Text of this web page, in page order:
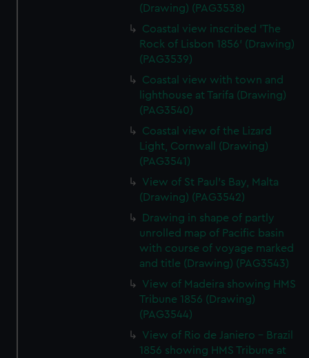
(Drawing) (PAG3538)
Coastal view inscribed 'The
Rock of Lisbon 1856' (Drawing)
(PAG3539)
Coastal view with town and
lighthouse at Tarifa (Drawing)
(PAG3540)
Coastal view of the Lizard
Light, Cornwall (Drawing)
(PAG3541)
View of St Paul's Bay, Malta
(Drawing) (PAG3542)
Drawing in shape of partly
unrolled map of Pacific basin
with course of voyage marked
and title (Drawing) (PAG3543)
View of Madeira showing HMS
Tribune 1856 (Drawing)
(PAG3544)
View of Rio de Janiero - Brazil
1856 showing HMS Tribune at